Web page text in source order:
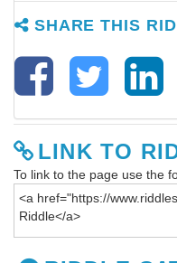
SHARE THIS
LINK TO
To link to the page use the